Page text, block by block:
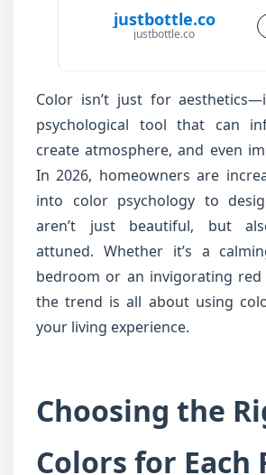
justbottle.co
justbottle.co
Color isn’t just for
psychological tool that can
create atmosphere, and even
In 2026, homeowners are
into color psychology to
aren’t just beautiful, but
attuned. Whether it’s a
bedroom or an invigorating
the trend is all about using
your living experience.
Choosing the
Colors for Each